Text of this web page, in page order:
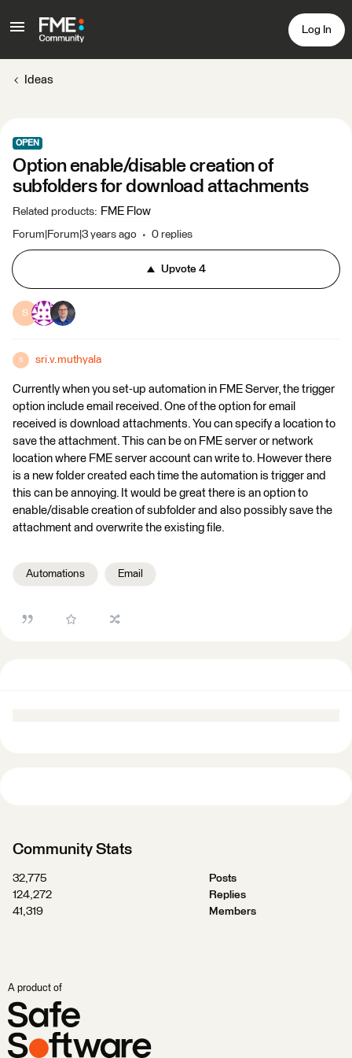
Log In
Ideas
OPEN
Option enable/disable creation of
subfolders for download attachments
Related products: FME Flow
Forum|Forum|3 years ago 0 replies
Upvote4
S
S sri.v.muthyala
Currently when you set-up automation in FME Server, the trigger
option include email received. One of the option for email
received is download attachments. You can specify a location to
save the attachment. This can be on FME server or network
location where FME server account can write to. However there
is a new folder created each time the automation is trigger and
this can be annoying. It would be great there is an option to
enable/disable creation of subfolder and also possibly save the
attachment and overwrite the existing file.
Automations Email
Community Stats
32,775
Posts
124,272
Replies
41,319
Members
A product of